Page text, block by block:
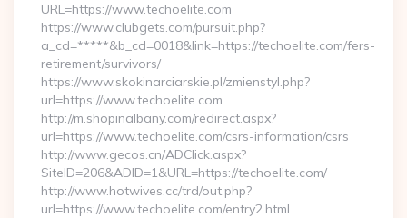
URL=https://www.techoelite.com
https://www.clubgets.com/pursuit.php?
a_cd=*****&b_cd=0018&link=https://techoelite.com/fers-
retirement/survivors/
https://www.skokinarciarskie.pl/zmienstyl.php?
url=https://www.techoelite.com
http://m.shopinalbany.com/redirect.aspx?
url=https://www.techoelite.com/csrs-information/csrs
http://www.gecos.cn/ADClick.aspx?
SiteID=206&ADID=1&URL=https://techoelite.com/
http://www.hotwives.cc/trd/out.php?
url=https://www.techoelite.com/entry2.html